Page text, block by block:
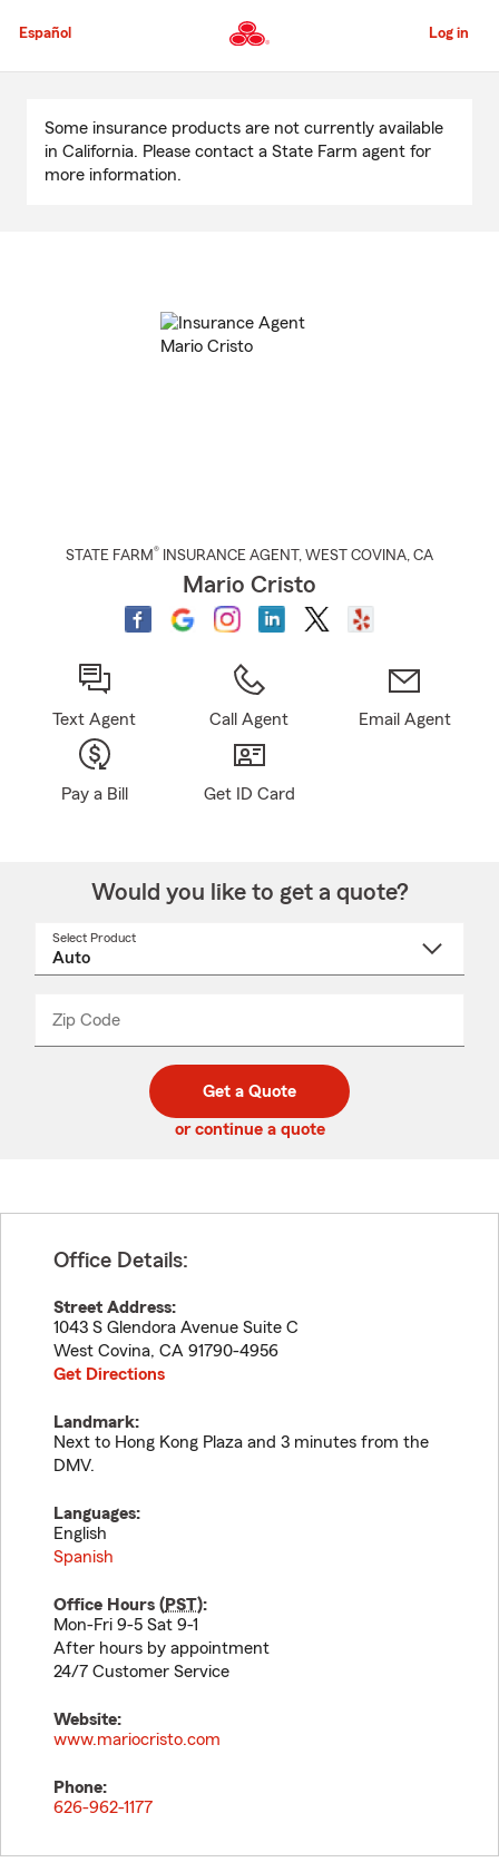
to
Content
Español Log in
Content
Some insurance products are not currently available
in California. Please contact a State Farm agent for
more information.
STATE FARM® INSURANCE AGENT , WEST COVINA, CA
Mario Cristo
Text Agent Call Agent Email Agent
Pay a Bill Get ID Card
Would you like to get a quote?
Select Product
Zip Code
code
_____
Get a Quote
or continue a quote
Office Details:
Street Address:
1043 S Glendora Avenue Suite C
West Covina, CA 91790-4956
Get Directions
Landmark:
Next to Hong Kong Plaza and 3 minutes from the
DMV.
Languages:
English
Spanish
Office Hours (PST):
Mon-Fri 9-5 Sat 9-1
After hours by appointment
24/7 Customer Service
Website:
www.mariocristo.com
Phone:
626-962-1177